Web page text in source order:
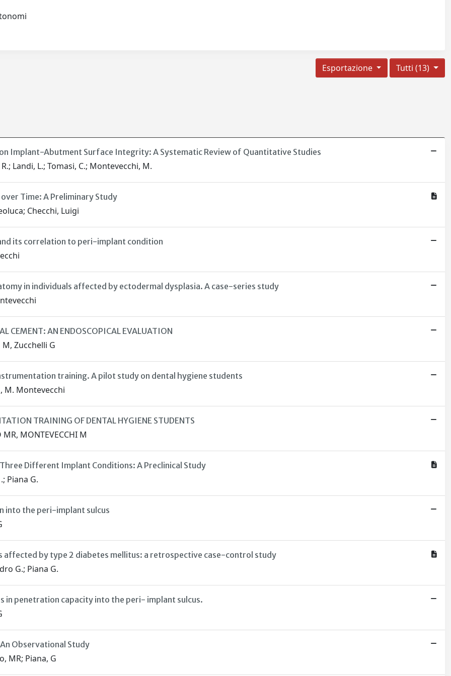
Tutti (13)
Esportazione
Implant-Abutment Surface Integrity: A Systematic Review of Quantitative Studies
Landi, L.; Tomasi, C.; Montevecchi, M.
Time: A Preliminary Study
Checchi, Luigi
its correlation to peri-implant condition
in individuals affected by ectodermal dysplasia. A case-series study
CEMENT: AN ENDOSCOPICAL EVALUATION
Zucchelli G
training. A pilot study on dental hygiene students
M. Montevecchi
TRAINING OF DENTAL HYGIENE STUDENTS
MR, MONTEVECCHI M
Different Implant Conditions: A Preclinical Study
Piana G.
the peri-implant sulcus
by type 2 diabetes mellitus: a retrospective case-control study
G.; Piana G.
penetration capacity into the peri- implant sulcus.
Observational Study
MR; Piana, G